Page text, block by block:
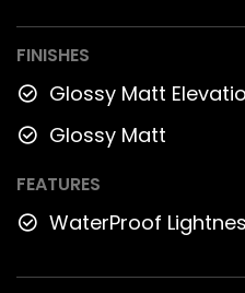
FINISHES
Glossy Matt
Glossy Matt
FEATURES
WaterProof